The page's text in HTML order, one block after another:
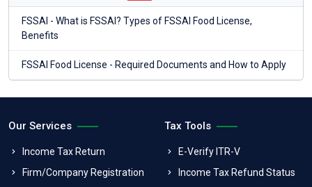
FSSAI - What is FSSAI? Types of FSSAI Food License,
Benefits
FSSAI Food License - Required Documents and How to Apply
Our Services
Income Tax Return
Firm/Company Registration
Tax Tools
E-Verify ITR-V
Income Tax Refund Status